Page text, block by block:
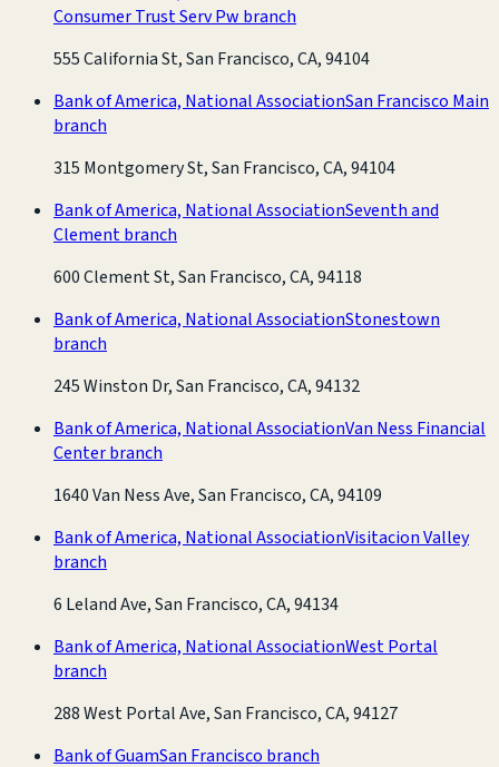
Consumer Trust Serv Pw branch
555 California St, San Francisco, CA, 94104
Bank of America, National AssociationSan Francisco Main
branch
315 Montgomery St, San Francisco, CA, 94104
Bank of America, National AssociationSeventh and
Clement branch
600 Clement St, San Francisco, CA, 94118
Bank of America, National AssociationStonestown
branch
245 Winston Dr, San Francisco, CA, 94132
Bank of America, National AssociationVan Ness Financial
Center branch
1640 Van Ness Ave, San Francisco, CA, 94109
Bank of America, National AssociationVisitacion Valley
branch
6 Leland Ave, San Francisco, CA, 94134
Bank of America, National AssociationWest Portal
branch
288 West Portal Ave, San Francisco, CA, 94127
Bank of GuamSan Francisco branch